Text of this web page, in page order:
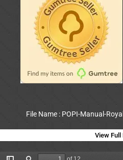
File Name : POPI-Manual-
View Full